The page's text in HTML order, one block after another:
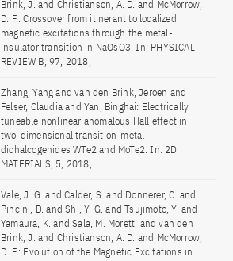
Brink, J. and Christianson, A. D. and McMorrow,
D. F.: Crossover from itinerant to localized
magnetic excitations through the metal-
insulator transition in NaOsO3. In: PHYSICAL
REVIEW B, 97, 2018,
Zhang, Yang and van den Brink, Jeroen and
Felser, Claudia and Yan, Binghai: Electrically
tuneable nonlinear anomalous Hall effect in
two-dimensional transition-metal
dichalcogenides WTe2 and MoTe2. In: 2D
MATERIALS, 5, 2018,
Vale, J. G. and Calder, S. and Donnerer, C. and
Pincini, D. and Shi, Y. G. and Tsujimoto, Y. and
Yamaura, K. and Sala, M. Moretti and van den
Brink, J. and Christianson, A. D. and McMorrow,
D. F.: Evolution of the Magnetic Excitations in